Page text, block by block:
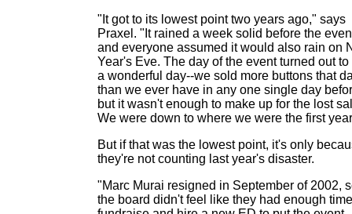
"It got to its lowest point two years ago," says
Praxel. "It rained a week solid before the
and everyone assumed it would also rain on
Year's Eve. The day of the event turned out to
a wonderful day--we sold more buttons that
than we ever have in any one single day
but it wasn't enough to make up for the lost
We were down to where we were the first
But if that was the lowest point, it's only
they're not counting last year's disaster.
"Marc Murai resigned in September of 2002,
the board didn't feel like they had enough